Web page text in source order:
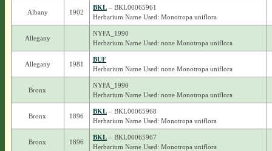
Albany 1902
BKL– BKL00065961
Herbarium Name Used: Monotropa uniflora
Allegany
NYFA_1990
Herbarium Name Used: none Monotropa uniflora
Allegany 1981
BUF
Herbarium Name Used: none Monotropa uniflora
Bronx
NYFA_1990
Herbarium Name Used: none Monotropa uniflora
Bronx 1896
BKL– BKL00065968
Herbarium Name Used: Monotropa uniflora
Bronx 1896
BKL– BKL00065967
Herbarium Name Used: Monotropa uniflora